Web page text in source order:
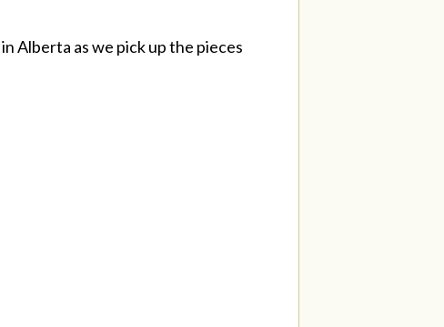
Alberta as we pick up the pieces